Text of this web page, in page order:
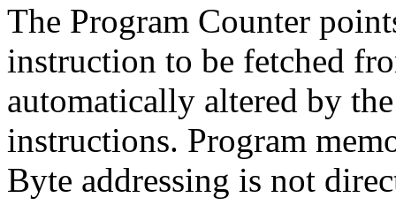
The Program Counter
instruction to be fetched
automatically altered by
instructions. Program
Byte addressing is not